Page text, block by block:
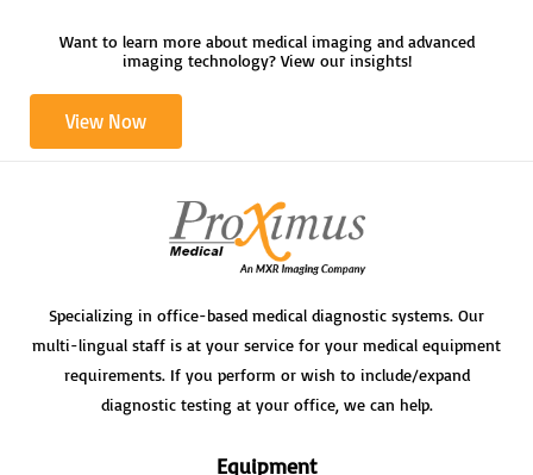
Want to learn more about medical imaging and advanced
imaging technology? View our insights!
View Now
Specializing in office-based medical diagnostic systems. Our
multi-lingual staff is at your service for your medical equipment
requirements. If you perform or wish to include/expand
diagnostic testing at your office, we can help.
Equipment